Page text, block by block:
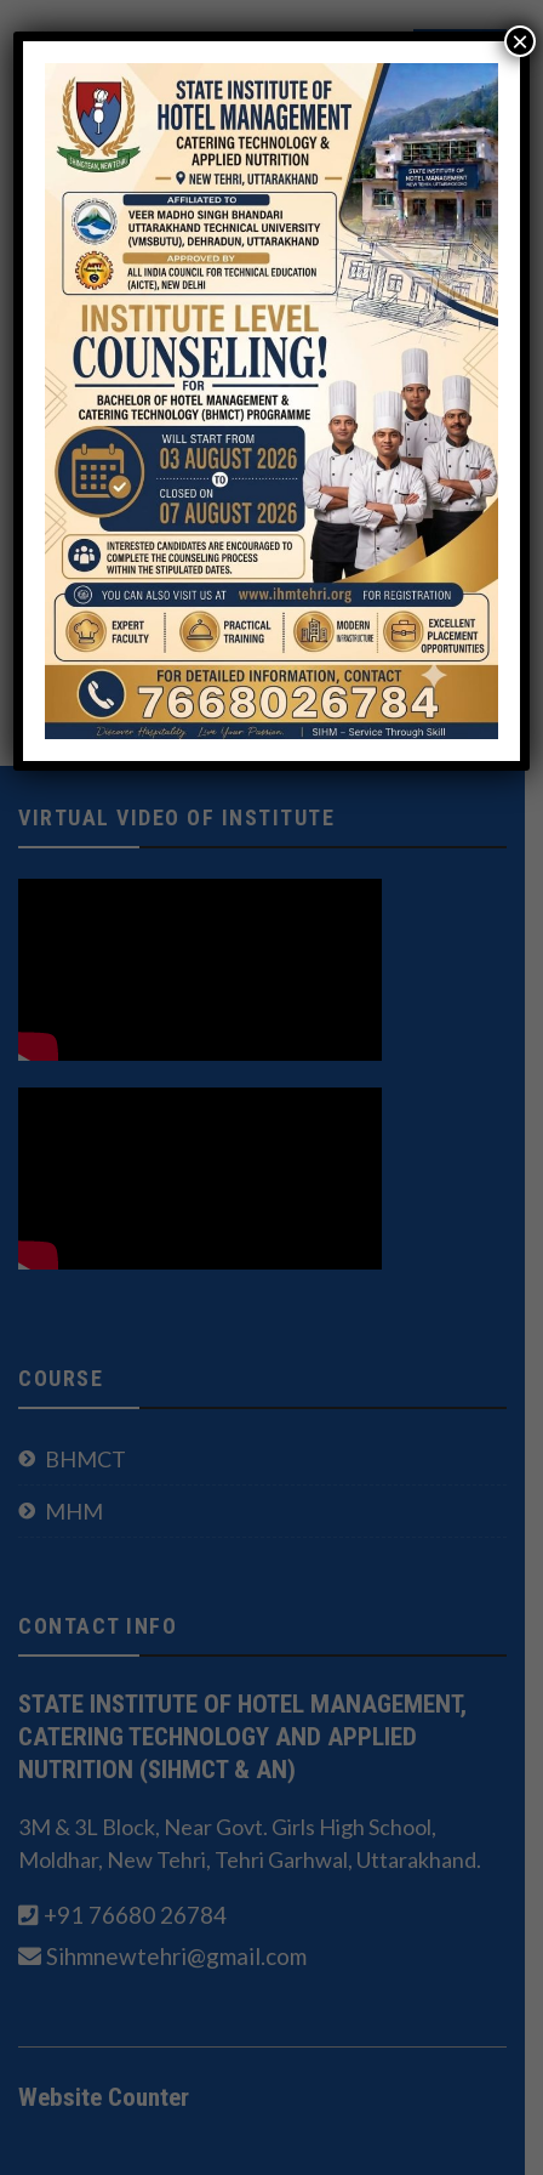
QUICK ENQUIRY
Your Name
Your Email
Phone
Your Message
VIRTUAL VIDEO OF INSTITUTE
COURSE
BHMCT
MHM
CONTACT INFO
STATE INSTITUTE OF HOTEL MANAGEMENT,
CATERING TECHNOLOGY AND APPLIED
NUTRITION (SIHMCT & AN)
3M & 3L Block, Near Govt. Girls High School,
Moldhar, New Tehri, Tehri Garhwal, Uttarakhand.
+91 76680 26784
Sihmnewtehri@gmail.com
Website Counter
×